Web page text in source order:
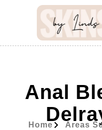
Anal
Home Areas